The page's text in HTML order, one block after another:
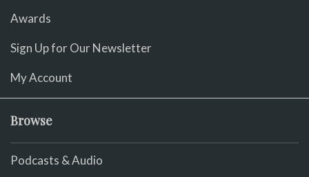
Awards
Sign Up for Our Newsletter
My Account
Browse
Podcasts & Audio